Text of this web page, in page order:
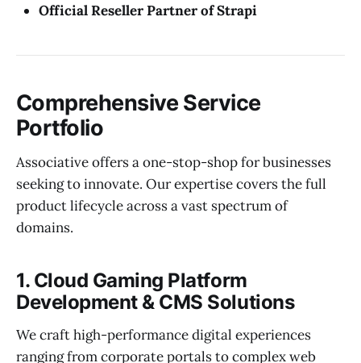
Official Reseller Partner of Strapi
Comprehensive Service
Portfolio
Associative offers a one-stop-shop for businesses
seeking to innovate. Our expertise covers the full
product lifecycle across a vast spectrum of
domains.
1. Cloud Gaming Platform
Development & CMS Solutions
We craft high-performance digital experiences
ranging from corporate portals to complex web